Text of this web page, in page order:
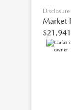
Disclosure
Market
$21,941